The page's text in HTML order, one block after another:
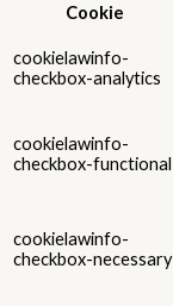
Cookie
cookielawinfo-
checkbox-analytics
cookielawinfo-
checkbox-functional
cookielawinfo-
checkbox-necessary